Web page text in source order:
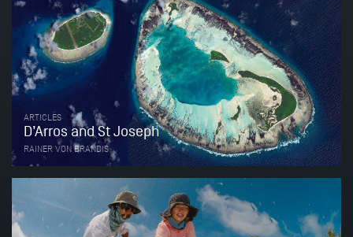
ARTICLES
D’Arros and St Joseph
RAINER VON BRANDIS